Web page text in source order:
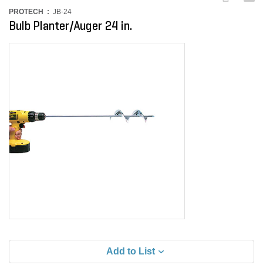
PROTECH : JB-24
Bulb Planter/Auger 24 in.
Add to List